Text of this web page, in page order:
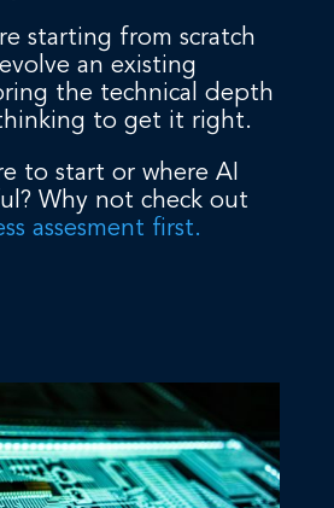
starting from scratch
an existing
the technical depth
to get it right.
to start or where AI
Why not check out
assesment first.